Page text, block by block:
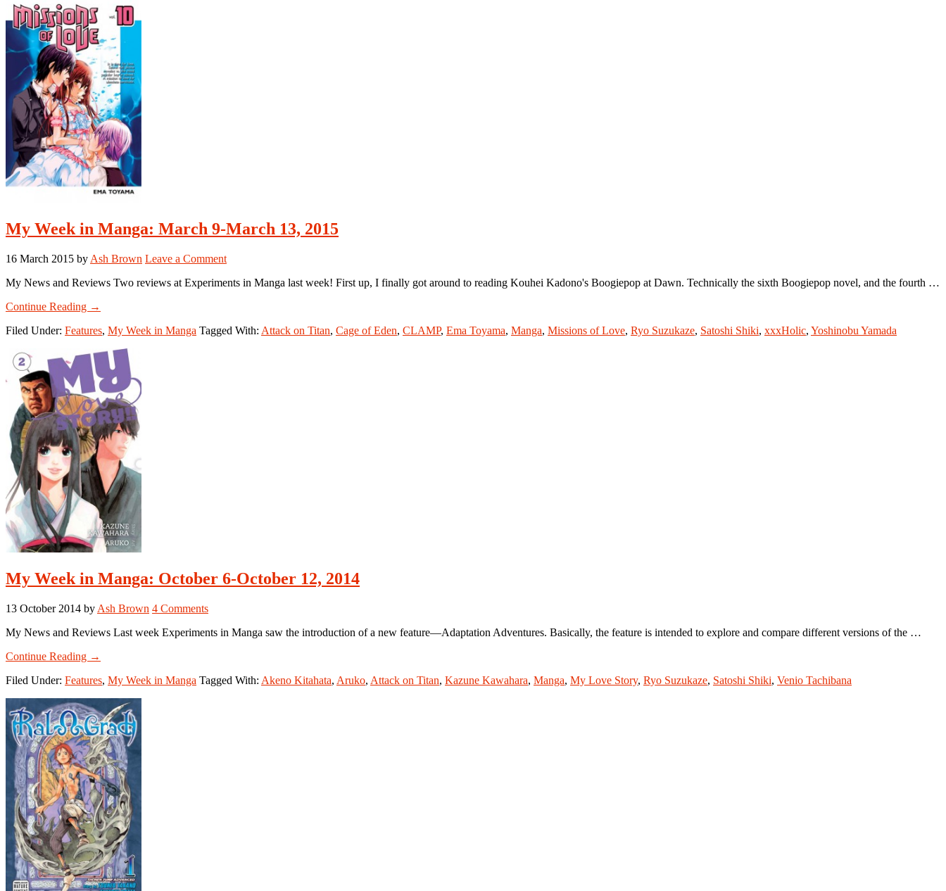
Manga:
May
4-
May
10,
2015
My Week in Manga: March 9-March 13, 2015
16 March 2015 by Ash Brown Leave a Comment
My News and Reviews Two reviews at Experiments in Manga last week! First up, I finally got around to reading Kouhei Kadono's Boogiepop at Dawn. Technically the sixth Boogiepop novel, and the fourth …
Continue Reading about
Week
Manga:
March
9-
March
13,
2015
→
Filed Under: Features, My Week in Manga Tagged With: Attack on Titan, Cage of Eden, CLAMP, Ema Toyama, Manga, Missions of Love, Ryo Suzukaze, Satoshi Shiki, xxxHolic, Yoshinobu Yamada
My Week in Manga: October 6-October 12, 2014
13 October 2014 by Ash Brown 4 Comments
My News and Reviews Last week Experiments in Manga saw the introduction of a new feature—Adaptation Adventures. Basically, the feature is intended to explore and compare different versions of the …
Continue Reading about
Week
Manga:
October
6-
October
12,
2014
→
Filed Under: Features, My Week in Manga Tagged With: Akeno Kitahata, Aruko, Attack on Titan, Kazune Kawahara, Manga, My Love Story, Ryo Suzukaze, Satoshi Shiki, Venio Tachibana